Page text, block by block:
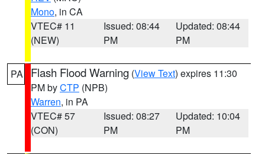
Mono, in CA
VTEC# 11
(NEW)
Issued: 08:44
PM
Updated: 08:44
PM
PA Flash Flood Warning (View Text) expires 11:30
PM byCTP (NPB)
Warren, in PA
VTEC# 57
(CON)
Issued: 08:27
PM
Updated: 10:04
PM